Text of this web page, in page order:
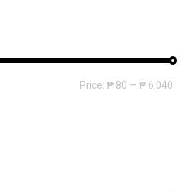
Price: ₱ 80 — ₱ 6,040